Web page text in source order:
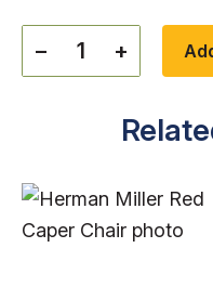
− +